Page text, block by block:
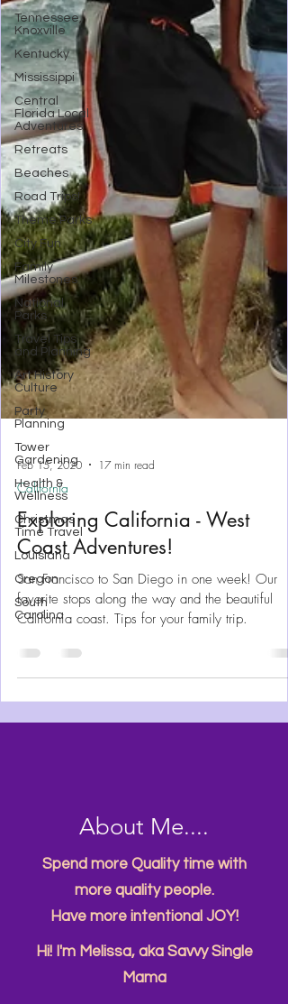
Tennessee,
Knoxville
Kentucky
Mississippi
Central
Florida Local
Adventures
Retreats
Beaches
Road Trips!
Theme Parks
City Fun
Family
Milestones
National
Parks
Travel Tips
and Planning
Art History
Culture
Party
Planning
Tower
Gardening
Health &
Wellness
Christmas
Time Travel
Louisiana
Oregon
South
Carolina
Feb 15, 2020 17 min read
California
Exploring California - West
Coast Adventures!
San Francisco to San Diego in one week! Our
favorite stops along the way and the beautiful
About Me....
Spend more Quality time with
more quality people.
Have more intentional JOY!